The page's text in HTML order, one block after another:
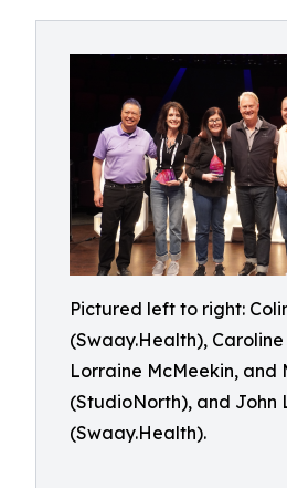
Pictured left to right:
(Swaay.Health), Caroline
Lorraine McMeekin, and
(StudioNorth), and John
(Swaay.Health).